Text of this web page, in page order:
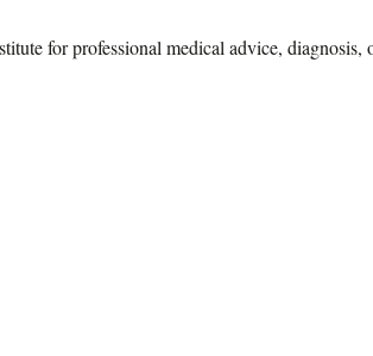
for professional medical advice,